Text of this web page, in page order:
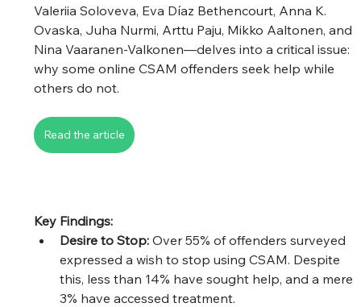
Valeriia Soloveva, Eva Díaz Bethencourt, Anna K.
Ovaska, Juha Nurmi, Arttu Paju, Mikko Aaltonen, and
Nina Vaaranen-Valkonen—delves into a critical issue:
why some online CSAM offenders seek help while
others do not.
Read the article
Key Findings:
Desire to Stop: Over 55% of offenders surveyed
expressed a wish to stop using CSAM. Despite
this, less than 14% have sought help, and a mere
3% have accessed treatment.